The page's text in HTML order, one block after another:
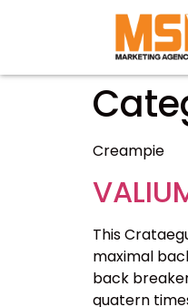
Creampie
This
maximal
back
quatern